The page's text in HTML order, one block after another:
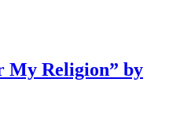
My Religion” by